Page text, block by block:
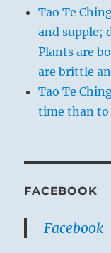
Tao Te
and supple;
Plants are
are brittle
Tao Te
time than
FACEBOOK
Facebook